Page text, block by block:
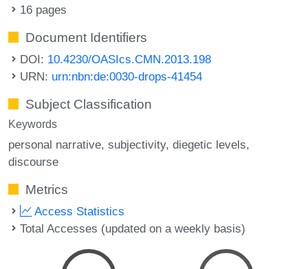
16 pages
Document Identifiers
DOI: 10.4230/OASIcs.CMN.2013.198
URN: urn:nbn:de:0030-drops-41454
Subject Classification
Keywords
personal narrative subjectivity diegetic levels
discourse
Metrics
Access Statistics
Total Accesses (updated on a weekly basis)